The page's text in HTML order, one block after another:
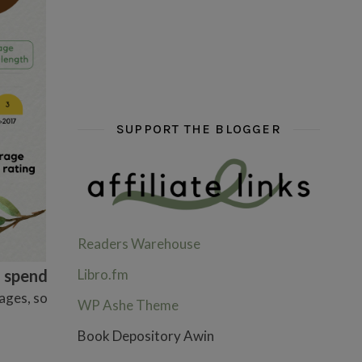
so
SUPPORT THE BLOGGER
Readers Warehouse
Libro.fm
WP Ashe Theme
Book Depository Awin